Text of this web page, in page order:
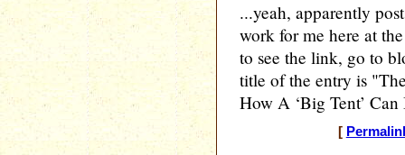
...yeah, apparently
work for me here at
to see the link, go to
title of the entry is
How A ‘Big Tent’
[